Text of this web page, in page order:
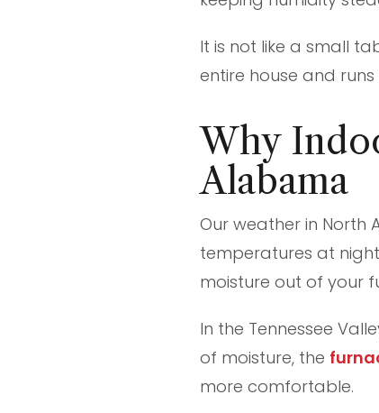
It is not like a small
entire house and
Why
Alabama
Our weather in North
temperatures at
moisture out of your
In the Tennessee
of moisture, the
more comfortable.